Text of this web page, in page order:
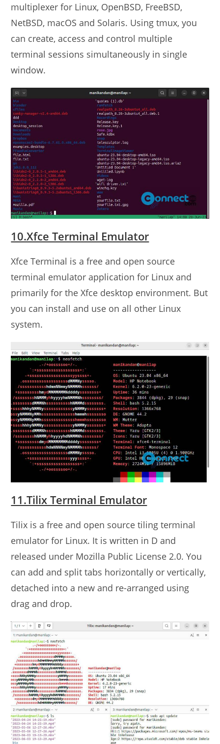
multiplexer for Linux, OpenBSD, FreeBSD,
NetBSD, macOS and Solaris. Using tmux, you
can create, access and control multiple
terminal sessions simultaneously in single
window.
10.Xfce Terminal Emulator
Xfce Terminal is a free and open source
terminal emulator application for Linux and
primarily for the Xfce desktop environment. But
you can install and use on all other Linux
system.
11.Tilix Terminal Emulator
Tilix is a free and open source tiling terminal
emulator for Linux. It is written in D and
released under Mozilla Public License 2.0. You
can add and split tabs horizontally or vertically,
detached into a new and re-arranged using
drag and drop.